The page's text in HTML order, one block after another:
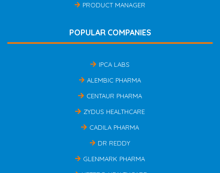
PRODUCT MANAGER
POPULAR COMPANIES
IPCA LABS
ALEMBIC PHARMA
CENTAUR PHARMA
ZYDUS HEALTHCARE
CADILA PHARMA
DR REDDY
GLENMARK PHARMA